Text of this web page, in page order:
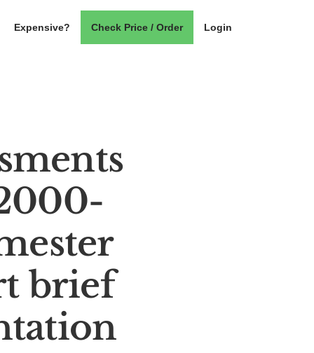
Expensive? Check Price / Order Login
brief